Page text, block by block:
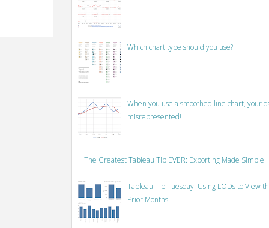
Which chart type should you use?
When you use a smoothed line chart, your
misrepresented!
The Greatest Tableau Tip EVER: Exporting Made Simple!
Tableau Tip Tuesday: Using LODs to View
Prior Months